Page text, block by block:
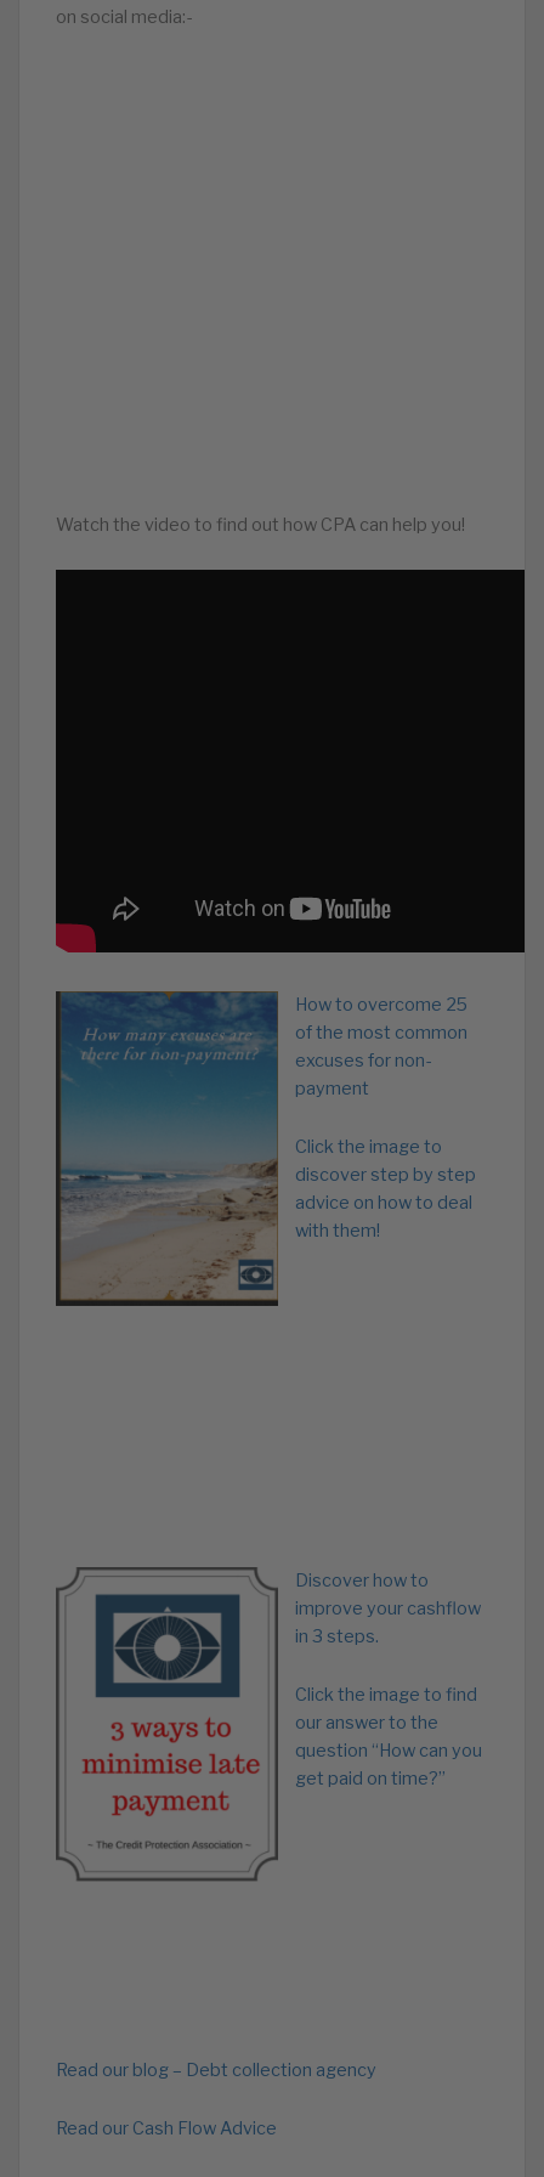
on social media:-
Watch the video to find out how CPA can help you!
How to overcome 25
of the most common
excuses for non-
payment
Click the image to
discover step by step
advice on how to deal
with them!
Discover how to
improve your cashflow
in 3 steps.
Click the image to find
our answer to the
question “How can you
get paid on time?”
Read our blog – Debt collection agency
Read our Cash Flow Advice